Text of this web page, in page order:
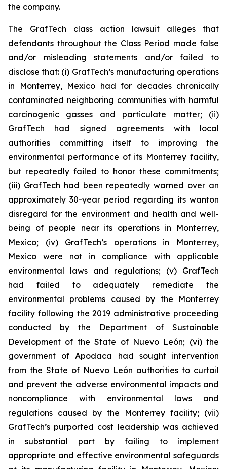
the company.
The GrafTech class action lawsuit alleges that
defendants throughout the Class Period made false
and/or misleading statements and/or failed to
disclose that: (i) GrafTech’s manufacturing operations
in Monterrey, Mexico had for decades chronically
contaminated neighboring communities with harmful
carcinogenic gasses and particulate matter; (ii)
GrafTech had signed agreements with local
authorities committing itself to improving the
environmental performance of its Monterrey facility,
but repeatedly failed to honor these commitments;
(iii) GrafTech had been repeatedly warned over an
approximately 30-year period regarding its wanton
disregard for the environment and health and well-
being of people near its operations in Monterrey,
Mexico; (iv) GrafTech’s operations in Monterrey,
Mexico were not in compliance with applicable
environmental laws and regulations; (v) GrafTech
had failed to adequately remediate the
environmental problems caused by the Monterrey
facility following the 2019 administrative proceeding
conducted by the Department of Sustainable
Development of the State of Nuevo León; (vi) the
government of Apodaca had sought intervention
from the State of Nuevo León authorities to curtail
and prevent the adverse environmental impacts and
noncompliance with environmental laws and
regulations caused by the Monterrey facility; (vii)
GrafTech’s purported cost leadership was achieved
in substantial part by failing to implement
appropriate and effective environmental safeguards